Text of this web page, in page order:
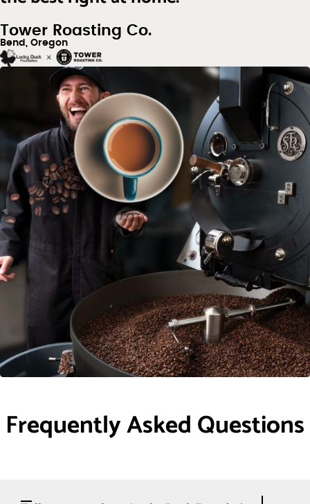
Tower Roasting Co.
Bend, Oregon
Frequently Asked Questions